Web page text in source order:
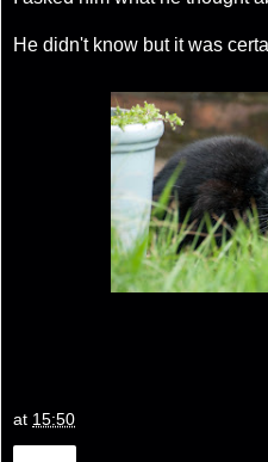
He didn't know but it was
at 15:50